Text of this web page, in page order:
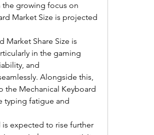
growing focus on
Market Size is projected
Market Share Size is
in the gaming
and
Alongside this,
the Mechanical Keyboard
typing fatigue and
expected to rise further